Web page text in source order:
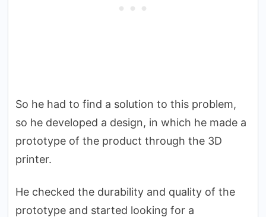
So he had to find a solution to this problem,
so he developed a design, in which he made a
prototype of the product through the 3D
printer.
He checked the durability and quality of the
prototype and started looking for a